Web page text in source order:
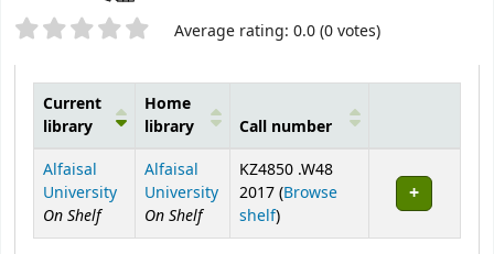
Star ratings Average rating: 0.0 (0 votes)
Holdings
Current
library
Home
library
Call number
Alfaisal
University
On Shelf
Alfaisal
University
On Shelf
KZ4850 .W48
2017 (Browse
shelf(Opens below)
)